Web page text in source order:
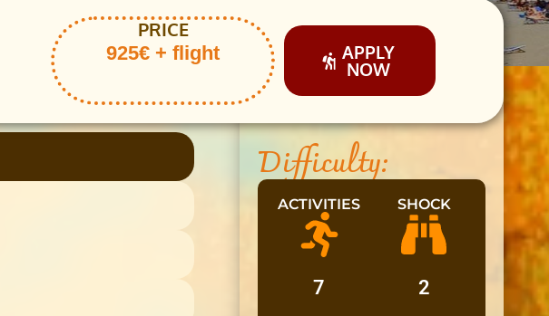
PRICE
925€ + flight APPLY
NOW
Difficulty:
ACTIVITIES
7
SHOCK
2